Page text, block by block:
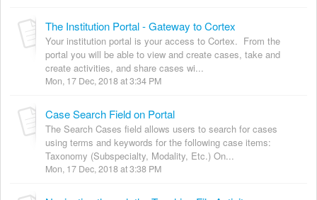
The Institution Portal - Gateway to Cortex
Your institution portal is your access to Cortex. From the
portal you will be able to view and create cases, take and
create activities, and share cases wi...
Mon, 17 Dec, 2018 at 3:34 PM
Case Search Field on Portal
The Search Cases field allows users to search for cases
using terms and keywords for the following case items:
Taxonomy (Subspecialty, Modality, Etc.) On...
Mon, 17 Dec, 2018 at 3:38 PM